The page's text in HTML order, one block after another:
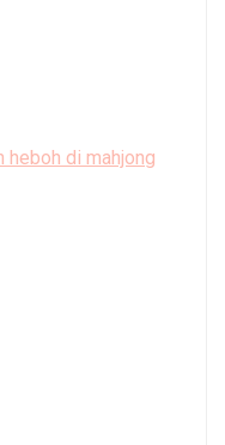
heboh di mahjong